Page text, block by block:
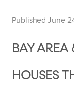
Published June
BAY AREA
HOUSES